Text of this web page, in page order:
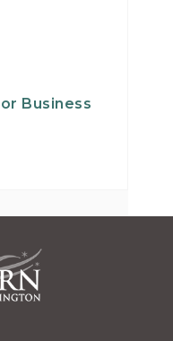
Business